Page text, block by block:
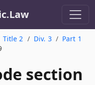
Title 2 Div. 3
Part 1
section